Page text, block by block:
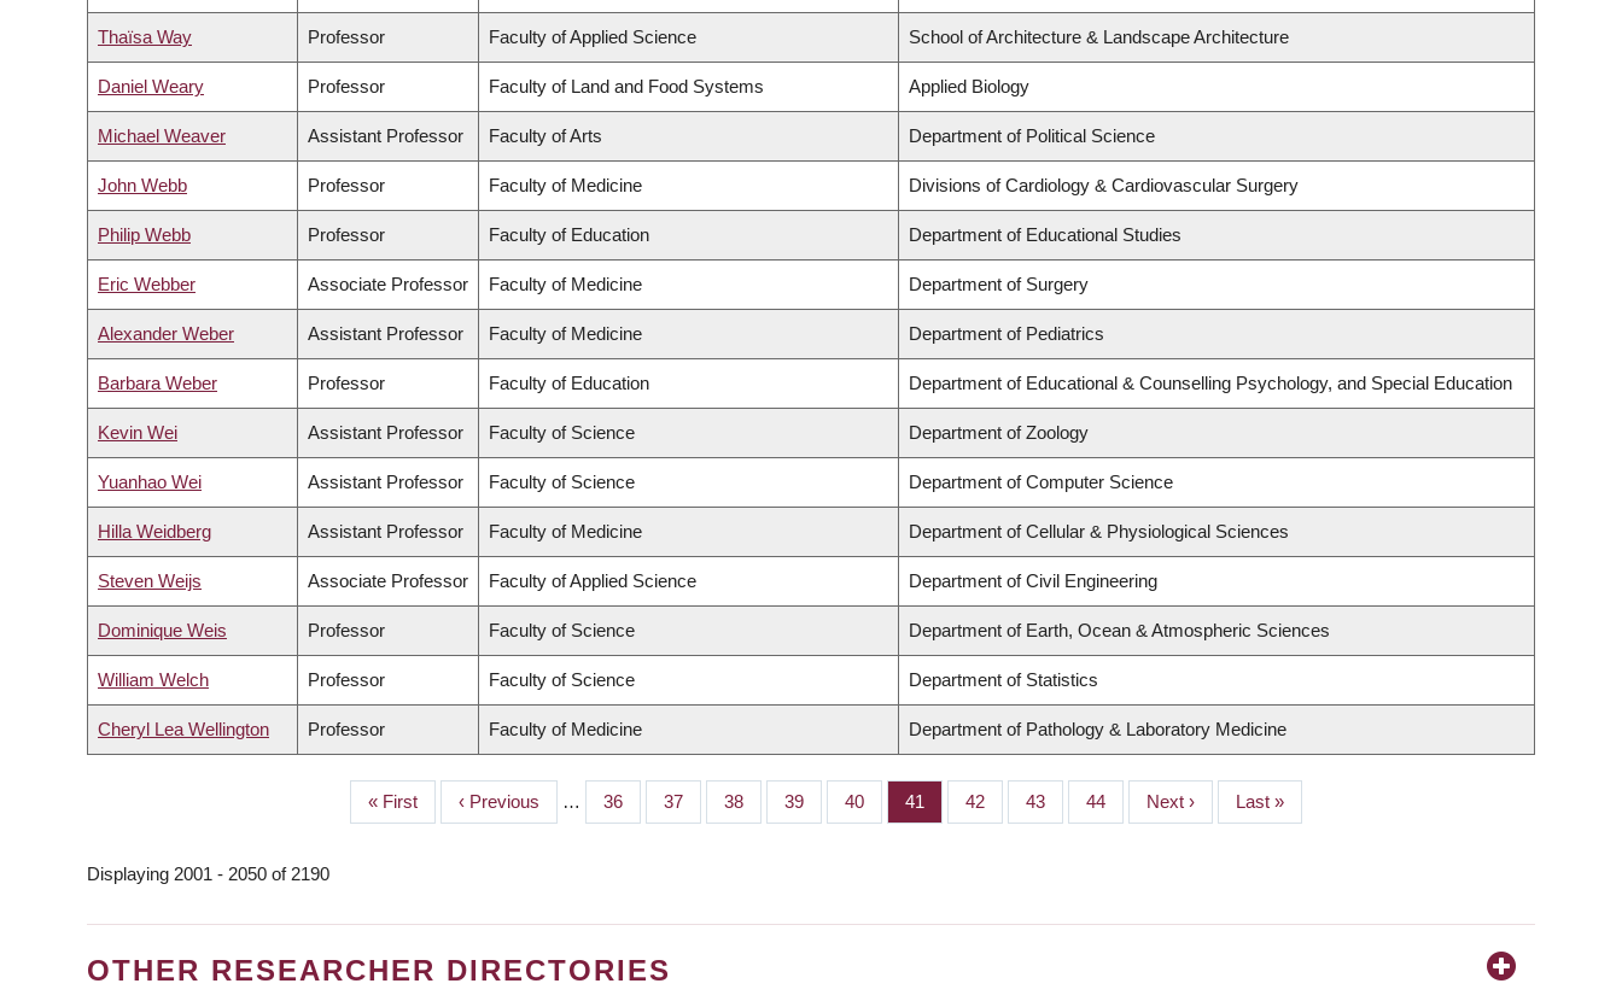
Thaïsa Way Professor Faculty of Applied Science School of Architecture & Landscape Architecture
Daniel Weary Professor Faculty of Land and Food Systems Applied Biology
Michael Weaver Assistant Professor Faculty of Arts Department of Political Science
John Webb Professor Faculty of Medicine Divisions of Cardiology & Cardiovascular Surgery
Philip Webb Professor Faculty of Education Department of Educational Studies
Eric Webber Associate Professor Faculty of Medicine Department of Surgery
Alexander Weber Assistant Professor Faculty of Medicine Department of Pediatrics
Barbara Weber Professor Faculty of Education Department of Educational & Counselling Psychology, and Special Education
Kevin Wei Assistant Professor Faculty of Science Department of Zoology
Yuanhao Wei Assistant Professor Faculty of Science Department of Computer Science
Hilla Weidberg Assistant Professor Faculty of Medicine Department of Cellular & Physiological Sciences
Steven Weijs Associate Professor Faculty of Applied Science Department of Civil Engineering
Dominique Weis Professor Faculty of Science Department of Earth, Ocean & Atmospheric Sciences
William Welch Professor Faculty of Science Department of Statistics
Cheryl Lea Wellington Professor Faculty of Medicine Department of Pathology & Laboratory Medicine
First
page
« First
Previous
page
‹ Previous … Page
36 Page
37 Page
38 Page
39 Page
40 Page
41 Page
42 Page
43 Page
44
Next
page
Next ›
Last
page
Last »
Displaying 2001 - 2050 of 2190
OTHER RESEARCHER DIRECTORIES